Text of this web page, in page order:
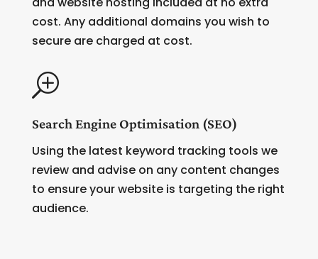
cost. Any additional domains you wish to
secure are charged at cost.
T
Search Engine Optimisation (SEO)
Using the latest keyword tracking tools we
review and advise on any content changes
to ensure your website is targeting the right
audience.